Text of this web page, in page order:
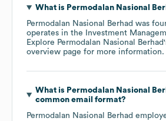
What is Permodalan Nasional
Permodalan Nasional Berhad was
operates in the
Investment
Explore Permodalan Nasional Berhad
overview page for more information.
What is Permodalan Nasional
common email format?
Permodalan Nasional Berhad